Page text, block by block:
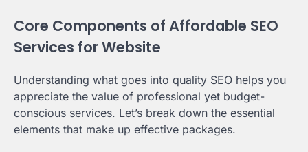
Core Components of Affordable SEO
Services for Website
Understanding what goes into quality SEO helps you
appreciate the value of professional yet budget-
conscious services. Let’s break down the essential
elements that make up effective packages.